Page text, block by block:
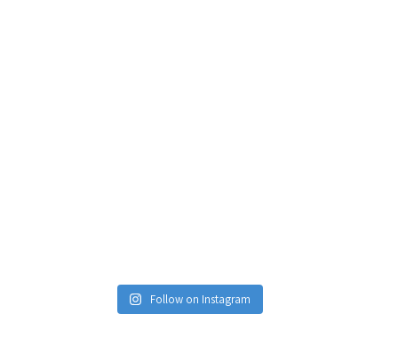
Follow on Instagram